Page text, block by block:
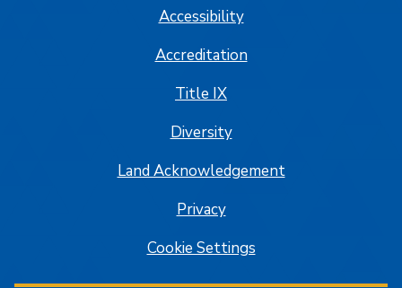
Accessibility
Accreditation
Title IX
Diversity
Land Acknowledgement
Privacy
Cookie Settings